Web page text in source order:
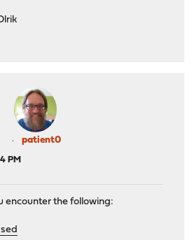
patient0
PM
encounter the following: